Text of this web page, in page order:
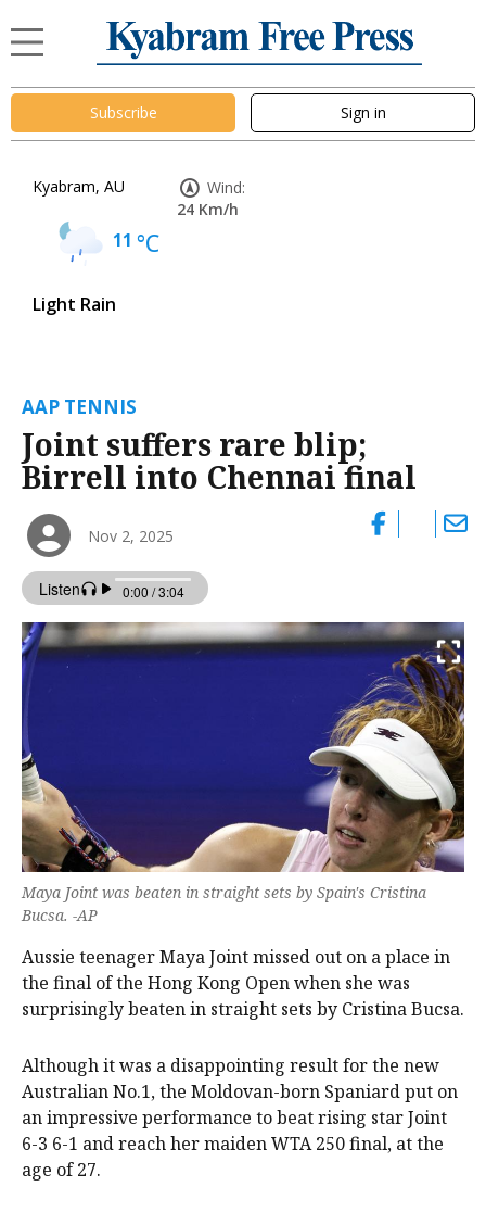
Subscribe Sign in
Kyabram, AU
11 °C
Light Rain
Wind:
24 Km/h
AAP TENNIS
Joint suffers rare blip;
Birrell into Chennai final
Nov 2, 2025
Maya Joint was beaten in straight sets by Spain's Cristina
Bucsa. -AP
Aussie teenager Maya Joint missed out on a place in
the final of the Hong Kong Open when she was
surprisingly beaten in straight sets by Cristina Bucsa.
Although it was a disappointing result for the new
Australian No.1, the Moldovan-born Spaniard put on
an impressive performance to beat rising star Joint
6-3 6-1 and reach her maiden WTA 250 final, at the
age of 27.